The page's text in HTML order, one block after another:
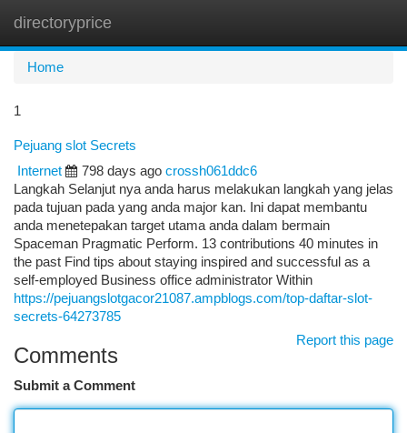
directoryprice
Home
1
Pejuang slot Secrets
Internet
798 days ago crossh061ddc6
Langkah Selanjut nya anda harus melakukan langkah yang jelas
pada tujuan pada yang anda major kan. Ini dapat membantu
anda menetepakan target utama anda dalam bermain
Spaceman Pragmatic Perform. 13 contributions 40 minutes in
the past Find tips about staying inspired and successful as a
self-employed Business office administrator Within
https://pejuangslotgacor21087.ampblogs.com/top-daftar-slot-
secrets-64273785
Report this page
Comments
Submit a Comment